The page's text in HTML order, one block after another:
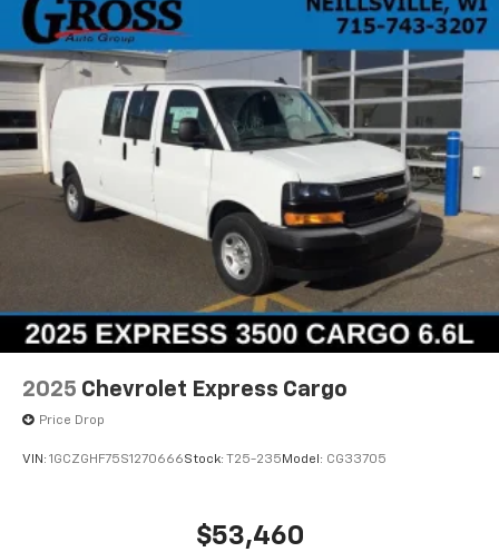
2025 Chevrolet Express Cargo
Price Drop
VIN: 1GCZGHF75S1270666Stock: T25-235 Model: CG33705
$53,460